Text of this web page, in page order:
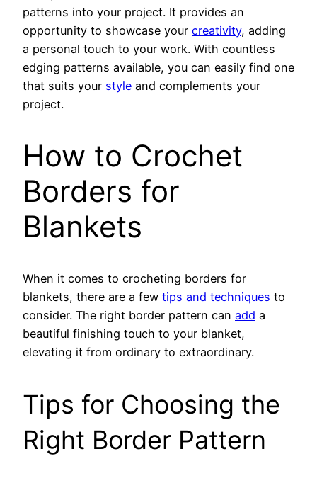
patterns into your project. It provides an
opportunity to showcase your creativity, adding
a personal touch to your work. With countless
edging patterns available, you can easily find one
that suits your style and complements your
project.
How to Crochet
Borders for
Blankets
When it comes to crocheting borders for
blankets, there are a few tips and techniques to
consider. The right border pattern can add a
beautiful finishing touch to your blanket,
elevating it from ordinary to extraordinary.
Tips for Choosing the
Right Border Pattern